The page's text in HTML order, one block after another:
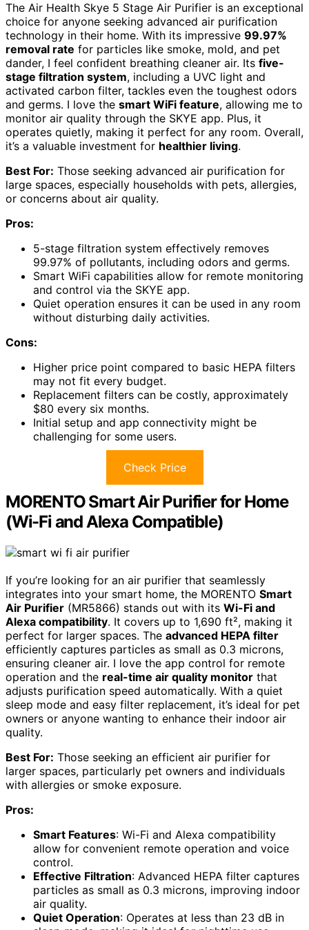
The Air Health Skye 5 Stage Air Purifier is an exceptional
choice for anyone seeking advanced air purification
technology in their home. With its impressive 99.97%
removal rate for particles like smoke, mold, and pet
dander, I feel confident breathing cleaner air. Its five-
stage filtration system, including a UVC light and
activated carbon filter, tackles even the toughest odors
and germs. I love the smart WiFi feature, allowing me to
monitor air quality through the SKYE app. Plus, it
operates quietly, making it perfect for any room. Overall,
it’s a valuable investment for healthier living.
Best For: Those seeking advanced air purification for
large spaces, especially households with pets, allergies,
or concerns about air quality.
Pros:
5-stage filtration system effectively removes
99.97% of pollutants, including odors and germs.
Smart WiFi capabilities allow for remote monitoring
and control via the SKYE app.
Quiet operation ensures it can be used in any room
without disturbing daily activities.
Cons:
Higher price point compared to basic HEPA filters
may not fit every budget.
Replacement filters can be costly, approximately
$80 every six months.
Initial setup and app connectivity might be
challenging for some users.
Check Price
MORENTO Smart Air Purifier for Home
(Wi-Fi and Alexa Compatible)
If you’re looking for an air purifier that seamlessly
integrates into your smart home, the MORENTO Smart
Air Purifier (MR5866) stands out with its Wi-Fi and
Alexa compatibility. It covers up to 1,690 ft², making it
perfect for larger spaces. The advanced HEPA filter
efficiently captures particles as small as 0.3 microns,
ensuring cleaner air. I love the app control for remote
operation and the real-time air quality monitor that
adjusts purification speed automatically. With a quiet
sleep mode and easy filter replacement, it’s ideal for pet
owners or anyone wanting to enhance their indoor air
quality.
Best For: Those seeking an efficient air purifier for
larger spaces, particularly pet owners and individuals
with allergies or smoke exposure.
Pros:
Smart Features: Wi-Fi and Alexa compatibility
allow for convenient remote operation and voice
control.
Effective Filtration: Advanced HEPA filter captures
particles as small as 0.3 microns, improving indoor
air quality.
Quiet Operation: Operates at less than 23 dB in